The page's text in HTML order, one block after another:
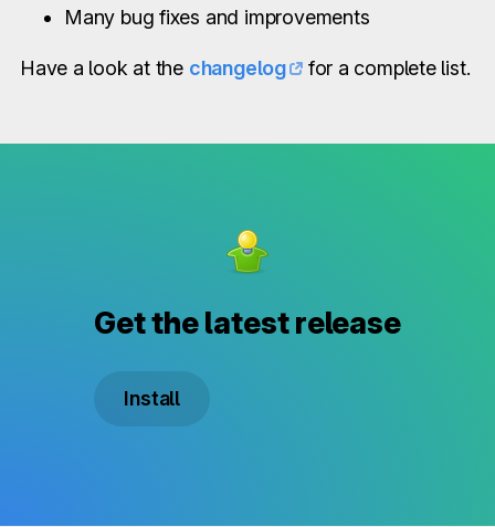
Many bug fixes and improvements
Have a look at the changelog for a complete list.
Get the latest release
Install